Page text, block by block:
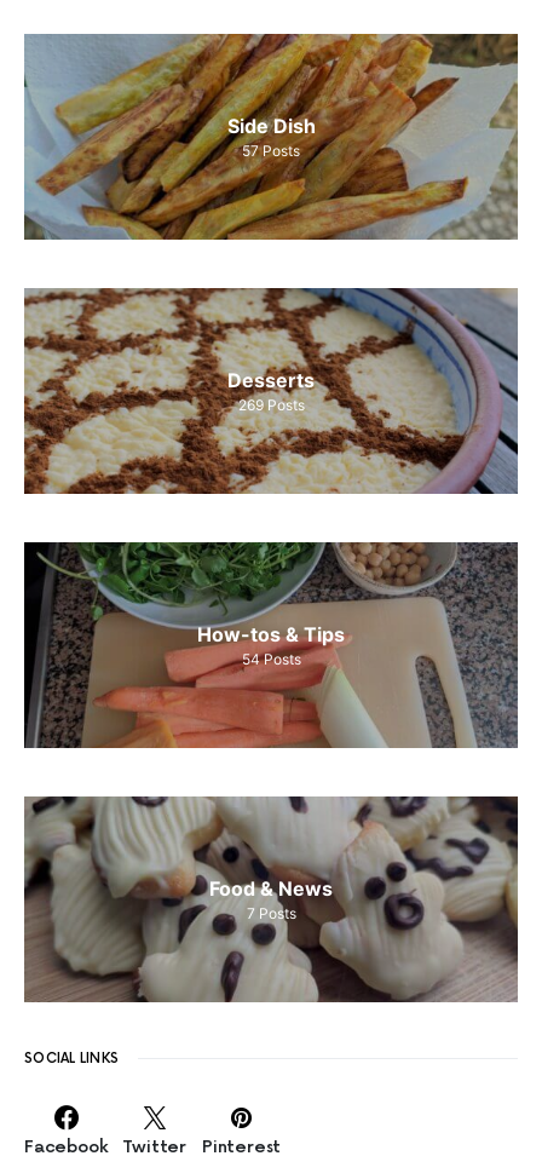
Side Dish
57 Posts
Desserts
269 Posts
How-tos & Tips
54 Posts
Food & News
7 Posts
SOCIAL LINKS
Facebook Twitter Pinterest